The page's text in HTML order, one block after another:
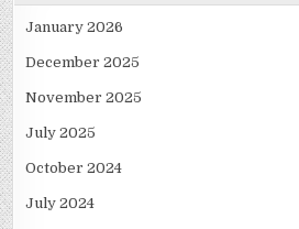
January 2026
December 2025
November 2025
July 2025
October 2024
July 2024